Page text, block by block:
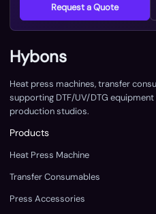
Request a Quote
Hybons
Heat press machines, transfer
supporting DTF/UV/DTG
production studios.
Products
Heat Press Machine
Transfer Consumables
Press Accessories